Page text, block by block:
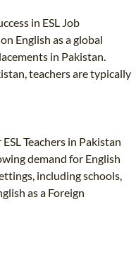
in ESL Job
English as a global
in Pakistan.
teachers are typically
Teachers in Pakistan
demand for English
including schools,
as a Foreign